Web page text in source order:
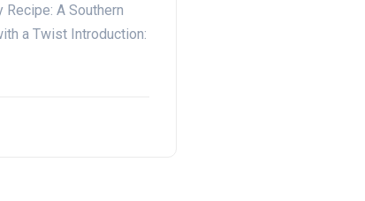
Recipe: A Southern
a Twist Introduction: